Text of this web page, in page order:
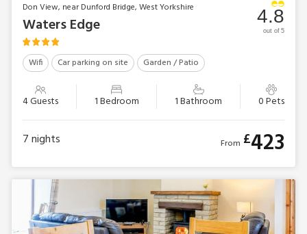
Don View, near Dunford Bridge, West Yorkshire
Waters Edge
Wifi Car parking on site Garden / Patio
4 Guests 1 Bedroom 1 Bathroom 0 Pets
4.8
out of 5
7nights From £423